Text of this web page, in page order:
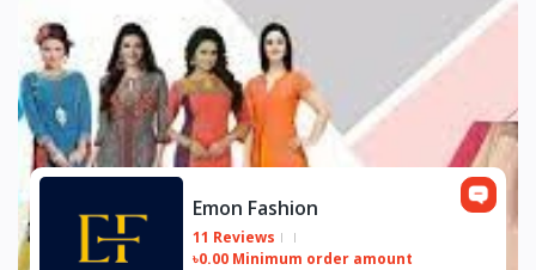
Emon Fashion
11 Reviews
৳0.00 Minimum order amount